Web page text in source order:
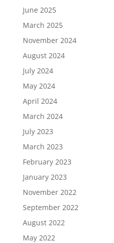
June 2025
March 2025
November 2024
August 2024
July 2024
May 2024
April 2024
March 2024
July 2023
March 2023
February 2023
January 2023
November 2022
September 2022
August 2022
May 2022